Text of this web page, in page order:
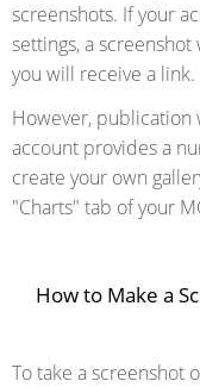
screenshots. If your
settings, a
you will receive a link.
However, publication
account provides a
create your own
"Charts" tab of your
How to Make a
To take a screenshot